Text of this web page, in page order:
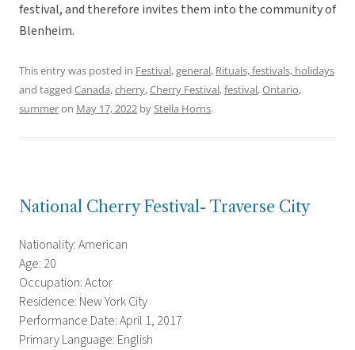
festival, and therefore invites them into the community of
Blenheim.
This entry was posted in Festival,general, Rituals, festivals, holidays
and tagged Canada,cherry,Cherry Festival,festival,Ontario,
summeron May 17, 2022 byStella Horns.
National Cherry Festival- Traverse City
Nationality: American
Age: 20
Occupation: Actor
Residence: New York City
Performance Date: April 1, 2017
Primary Language: English